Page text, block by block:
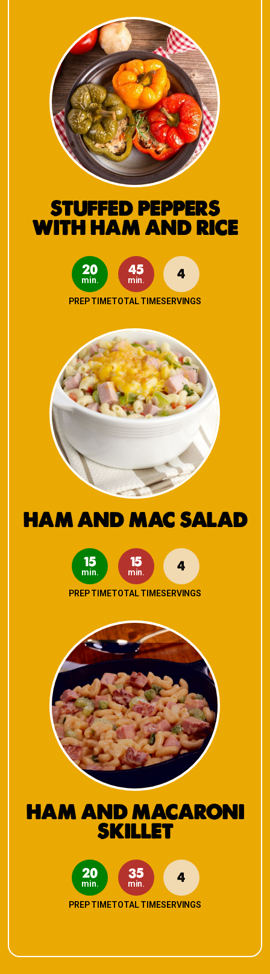
STUFFED PEPPERS
WITH HAM AND RICE
20
min.
PREP TIME
45
min.
TOTAL TIME
4
SERVINGS
HAM AND MAC SALAD
15
min.
PREP TIME
15
min.
TOTAL TIME
4
SERVINGS
HAM AND MACARONI
SKILLET
20
min.
PREP TIME
35
min.
TOTAL TIME
4
SERVINGS